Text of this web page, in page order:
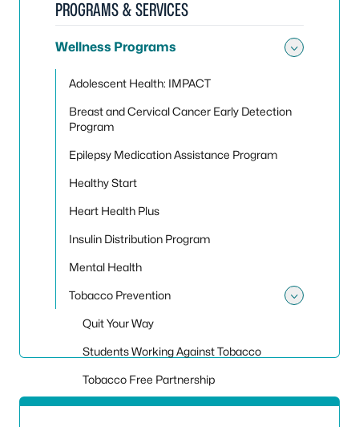
PROGRAMS & SERVICES
Wellness Programs
Adolescent Health: IMPACT
Breast and Cervical Cancer Early Detection
Program
Epilepsy Medication Assistance Program
Healthy Start
Heart Health Plus
Insulin Distribution Program
Mental Health
Tobacco Prevention
Quit Your Way
Students Working Against Tobacco
Tobacco Free Partnership